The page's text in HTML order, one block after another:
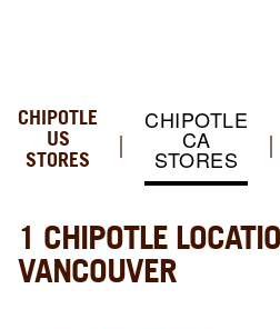
CHIPOTLE
US
STORES
CHIPOTLE
CA
STORES
1 CHIPOTLE
VANCOUVER